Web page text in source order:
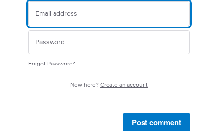
Forgot Password?
New here? Create an account
Post comment